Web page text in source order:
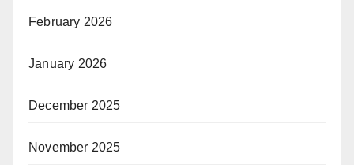
February 2026
January 2026
December 2025
November 2025